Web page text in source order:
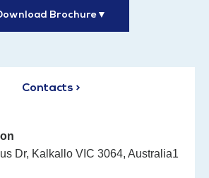
Brochure▼
Contacts >
Dr, Kalkallo VIC 3064, Australia1